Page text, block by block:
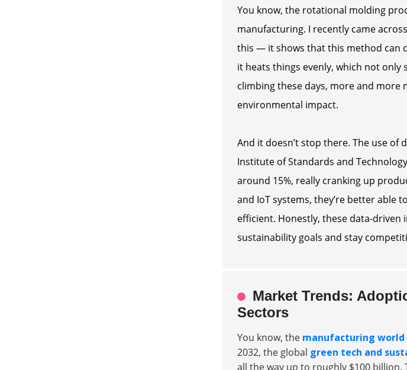
You know, the rotational molding
manufacturing. I recently came
this — it shows that this method can
it heats things evenly, which not only
climbing these days, more and
environmental impact.
And it doesn’t stop there. The use of
Institute of Standards and
around 15%, really cranking up
and IoT systems, they’re better able
efficient. Honestly, these data-
sustainability goals and stay
Market Trends:
Sectors
You know, the manufacturing world
2032, the global green tech and
all the way up to roughly $100 billion.